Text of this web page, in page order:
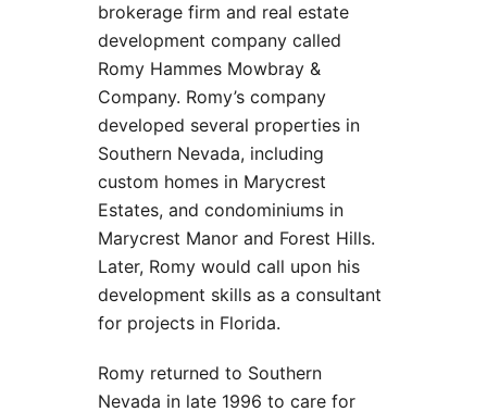
brokerage firm and real estate
development company called
Romy Hammes Mowbray &
Company. Romy’s company
developed several properties in
Southern Nevada, including
custom homes in Marycrest
Estates, and condominiums in
Marycrest Manor and Forest Hills.
Later, Romy would call upon his
development skills as a consultant
for projects in Florida.
Romy returned to Southern
Nevada in late 1996 to care for